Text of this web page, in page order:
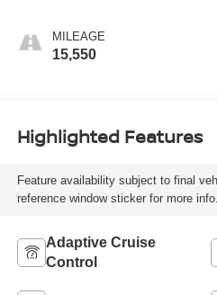
Front Seat Trim
MILEAGE
15,550
Highlighted Features
Feature availability subject to final
reference window sticker for more info.
Adaptive Cruise
Control